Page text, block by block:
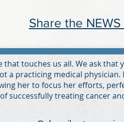
Share the
that touches us all. We ask
a practicing medical
her to focus her efforts,
successfully treating cancer